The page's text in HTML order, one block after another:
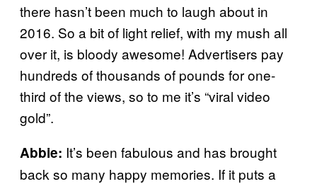
there hasn’t been much to laugh about in
2016. So a bit of light relief, with my mush all
over it, is bloody awesome! Advertisers pay
hundreds of thousands of pounds for one-
third of the views, so to me it’s “viral video
gold”.
Abbie: It’s been fabulous and has brought
back so many happy memories. If it puts a